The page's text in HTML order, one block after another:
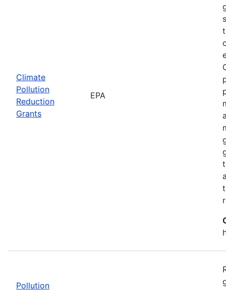
Climate
Pollution
Reduction
Grants
EPA
Pollution